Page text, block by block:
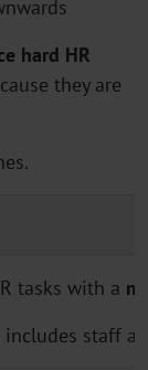
hard HR
they are
tasks with a
includes staff